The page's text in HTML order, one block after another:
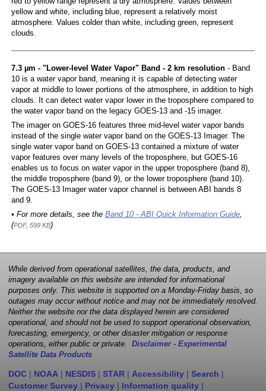
yellow and white, including blue, represent a relatively moist
atmosphere. Values colder than white, including green, represent
clouds.
7.3 µm - "Lower-level Water Vapor" Band - 2 km resolution- Band
10 is a water vapor band, meaning it is capable of detecting water
vapor at middle to lower portions of the atmosphere, in addition to high
clouds. It can detect water vapor lower in the troposphere compared to
the water vapor band on the legacy GOES-13 and -15 imager.
The imager on GOES-16 features three mid-level water vapor bands
instead of the single water vapor band on the GOES-13 Imager. The
single water vapor band on GOES-13 contained a mixture of water
vapor features over many levels of the troposphere, but GOES-16
enables us to focus on water vapor in the upper troposphere (band 8),
the middle troposphere (band 9), or the lower troposphere (band 10).
The GOES-13 Imager water vapor channel is between ABI bands 8
and 9.
• For more details, see the Band 10 - ABI Quick Information Guide,
(PDF, 599 KB)
While derived from operational satellites, the data, products, and
imagery available on this website are intended for informational
purposes only. This website is supported on a Monday-Friday basis, so
outages may occur without notice and may not be immediately resolved.
Neither the website nor the data displayed herein are considered
operational, and should not be used to support operational observation,
forecasting, emergency, or other disaster mitigation or response
operations, either public or private. Disclaimer - Experimental
Satellite Data Products
DOC | NOAA | NESDIS | STAR | Accessibility | Search |
Customer Survey | Privacy | Information quality |